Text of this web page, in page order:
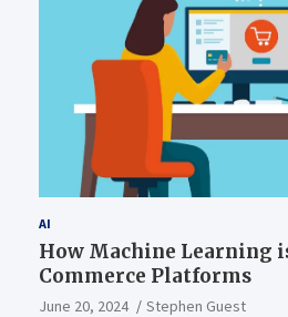
AI
How Machine Learning
Commerce Platforms
June 20, 2024
Stephen Guest